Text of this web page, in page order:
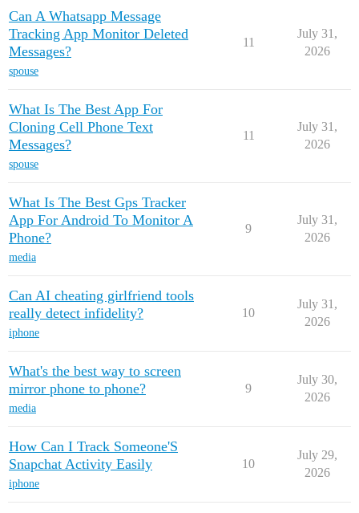
Can A Whatsapp Message
Tracking App Monitor Deleted
Messages?
spouse
11
July 31,
2026
What Is The Best App For
Cloning Cell Phone Text
Messages?
spouse
11
July 31,
2026
What Is The Best Gps Tracker
App For Android To Monitor A
Phone?
media
9
July 31,
2026
Can AI cheating girlfriend tools
really detect infidelity?
iphone
10
July 31,
2026
What's the best way to screen
mirror phone to phone?
media
9
July 30,
2026
How Can I Track Someone'S
Snapchat Activity Easily
iphone
10
July 29,
2026